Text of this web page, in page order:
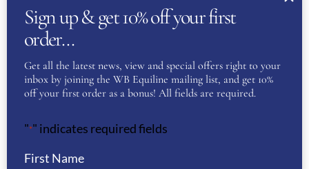
Phone(Required)
Email(Required)
Sign up & get 10% off your first
order…
Get all the latest news, view and special offers right to your
inbox by joining the WB Equiline mailing list, and get 10%
off your first order as a bonus! All fields are required.
"*" indicates required fields